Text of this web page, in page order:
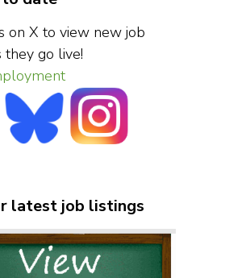
on X to view new job
they go live!
latest job listings